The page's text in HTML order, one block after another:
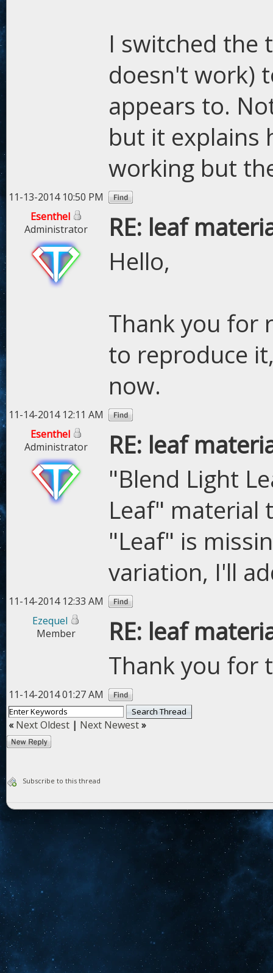
I switched the
doesn't work)
appears to.
but it explains
working but
11-13-2014 10:50 PM
Esenthel
Administrator
RE: leaf
Hello,
Thank you for
to reproduce
now.
11-14-2014 12:11 AM
Esenthel
Administrator
RE: leaf
"Blend Light
Leaf" material
"Leaf" is
variation, I'll
11-14-2014 12:33 AM
Ezequel
Member
RE: leaf
Thank you for
11-14-2014 01:27 AM
«Next Oldest | Next Newest»
Subscribe to this thread